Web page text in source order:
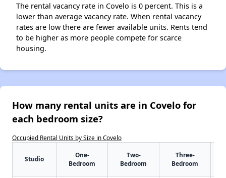
The rental vacancy rate in Covelo is 0 percent. This is a
lower than average vacancy rate. When rental vacancy
rates are low there are fewer available units. Rents tend
to be higher as more people compete for scarce
housing.
How many rental units are in Covelo for
each bedroom size?
Occupied Rental Units by Size in Covelo
Studio
One-
Bedroom
Two-
Bedroom
Three-
Bedroom